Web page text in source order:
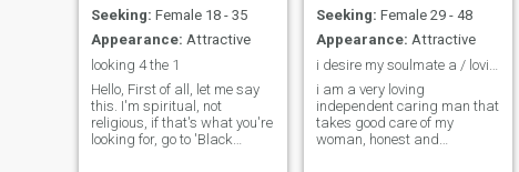
Seeking: Female 18 - 35
Appearance: Attractive
looking 4 the 1
Hello, First of all, let me say
this. I'm spiritual, not
religious, if that's what you're
looking for, go to 'Black
Seeking: Female 29 - 48
Appearance: Attractive
i am a very loving
independent caring man that
takes good care of my
woman, honest and